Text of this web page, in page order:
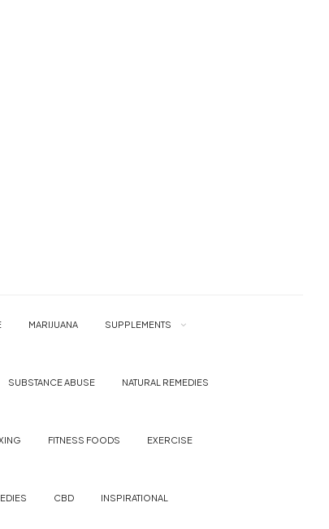
MARIJUANA SUPPLEMENTS
SUBSTANCE ABUSE NATURAL REMEDIES
FITNESS FOODS EXERCISE
CBD INSPIRATIONAL